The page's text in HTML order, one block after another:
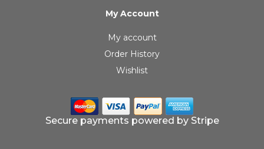
My Account
My account
Order History
Wishlist
Secure payments powered by Stripe